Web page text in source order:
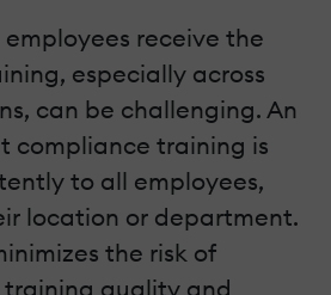
receive the
especially across
can be challenging. An
compliance training is
to all employees,
location or department.
the risk of
training quality and